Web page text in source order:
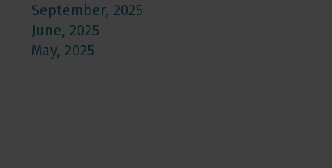
September, 2025
June, 2025
May, 2025